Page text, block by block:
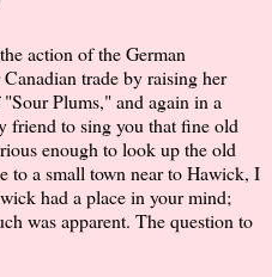
action of the German
trade by raising her
Plums," and again in a
friend to sing you that fine old
enough to look up the old
to a small town near to Hawick, I
had a place in your mind;
was apparent. The question to